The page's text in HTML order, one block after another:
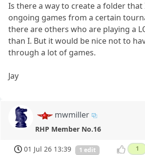
Is there a way to create a folder that
ongoing games from a certain
there are others who are playing a
than I. But it would be nice not to
through a lot of games.
Jay
mwmiller
RHP Member No.16
01 Jul 26 13:39 1 edit 1